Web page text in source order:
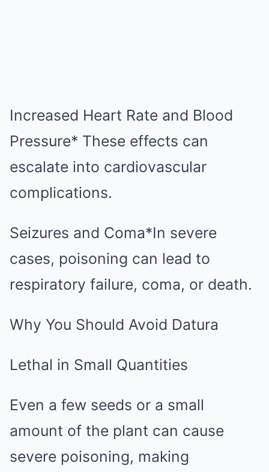
Increased Heart Rate and Blood
Pressure* These effects can
escalate into cardiovascular
complications.
Seizures and Coma*In severe
cases, poisoning can lead to
respiratory failure, coma, or death.
Why You Should Avoid Datura
Lethal in Small Quantities
Even a few seeds or a small
amount of the plant can cause
severe poisoning, making